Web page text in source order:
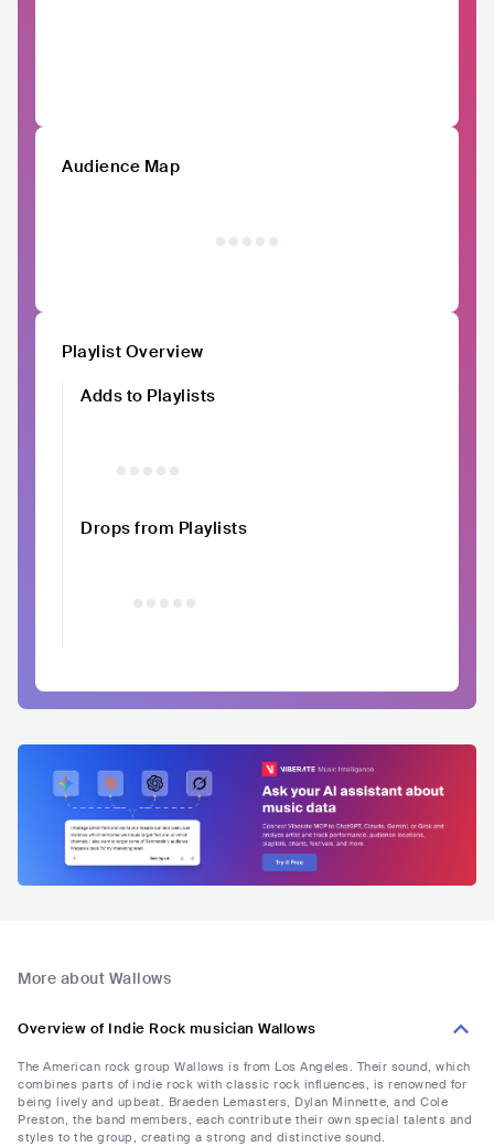
Audience Map
Playlist Overview
Adds to Playlists
Drops from Playlists
More about Wallows
Overview of Indie Rock musician Wallows
The American rock group Wallows is from Los Angeles. Their sound, which
combines parts of indie rock with classic rock influences, is renowned for
being lively and upbeat. Braeden Lemasters, Dylan Minnette, and Cole
Preston, the band members, each contribute their own special talents and
styles to the group, creating a strong and distinctive sound.